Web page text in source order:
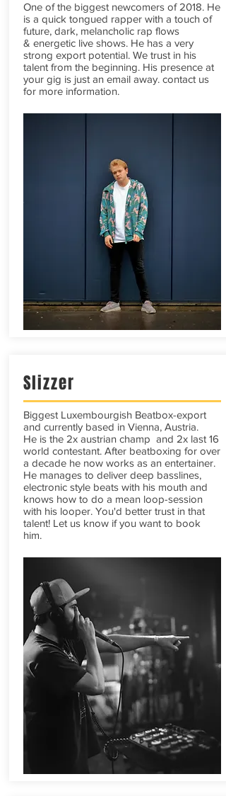
One of the biggest newcomers of 2018. He
is a quick tongued rapper with a touch of
future, dark, melancholic rap flows
& energetic live shows. He has a very
strong export potential. We trust in his
talent from the beginning. His presence at
your gig is just an email away. contact us
for more information.
Slizzer
Biggest Luxembourgish Beatbox-export
and currently based in Vienna, Austria.
He is the 2x austrian champ and 2x last 16
world contestant. After beatboxing for over
a decade he now works as an entertainer.
He manages to deliver deep basslines,
electronic style beats with his mouth and
knows how to do a mean loop-session
with his looper. You'd better trust in that
talent! Let us know if you want to book
him.